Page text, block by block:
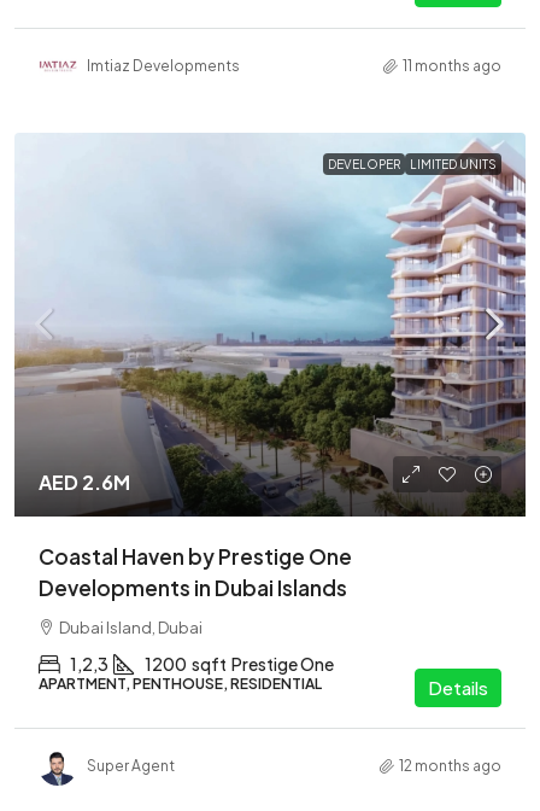
Imtiaz Developments 11 months ago
DEVELOPER LIMITED UNITS
AED 2.6M
Coastal Haven by Prestige One
Developments in Dubai Islands
Dubai Island, Dubai
1,2,3 1200 sqft Prestige One
APARTMENT, PENTHOUSE, RESIDENTIAL Details
Super Agent 12 months ago